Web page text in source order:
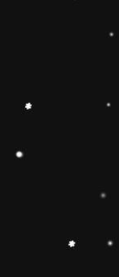
Educational Stacker
interest in learning
birthday
🔷【Safe & Durable
water-based paint
the highest standards
Free. The surfaces
and sturdy
for 1 2 3 4 year old